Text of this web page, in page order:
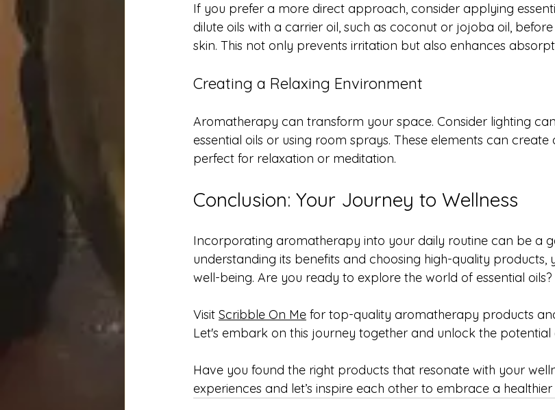
If you prefer a more direct approach, consider applying
dilute oils with a carrier oil, such as coconut or jojoba oil,
skin. This not only prevents irritation but also enhances
Creating a Relaxing Environment
Aromatherapy can transform your space. Consider lighting
essential oils or using room sprays. These elements can
perfect for relaxation or meditation.
Conclusion: Your Journey to Wellness
Incorporating aromatherapy into your daily routine can be a
understanding its benefits and choosing high-quality products,
well-being. Are you ready to explore the world of essential oils?
Visit Scribble On Me for top-quality aromatherapy products
Let's embark on this journey together and unlock the potential
Have you found the right products that resonate with your
experiences and let’s inspire each other to embrace a healthier